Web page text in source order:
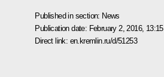
Published in section: News
Publication date: February 2, 2016, 13:15
Direct link: en.kremlin.ru/d/51253